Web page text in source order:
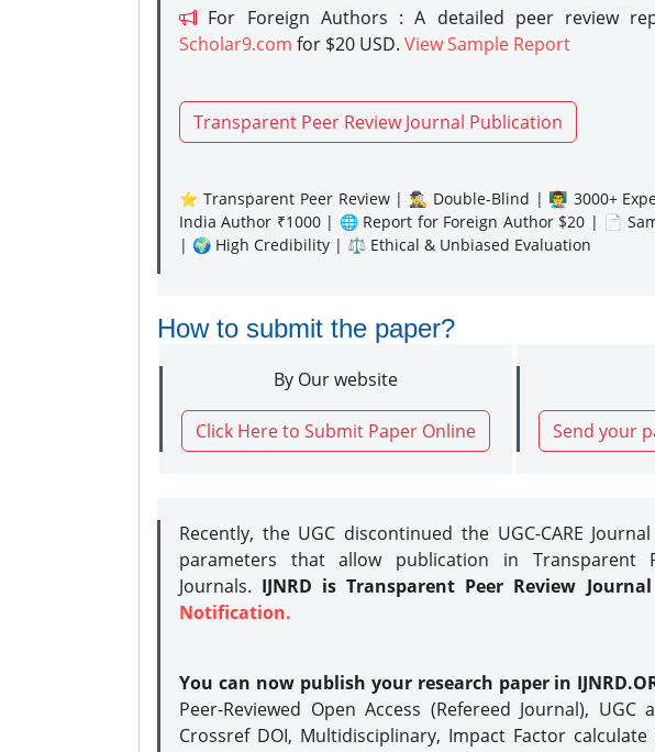
For Foreign Authors : A detailed peer review
Scholar9.com for $20 USD. View Sample Report
Transparent Peer Review Journal Publication
⭐ Transparent Peer Review | 🕵️‍♂️ Double-Blind | 👨‍🏫 3000+
India Author ₹1000 | 🌐 Report for Foreign Author $20 | 📄
| 🌍 High Credibility | ⚖️ Ethical & Unbiased Evaluation
How to submit the paper?
By Our website
Click Here to Submit Paper Online Send your
Recently, the UGC discontinued the UGC-CARE
parameters that allow publication in Transparent
Journals. IJNRD is Transparent Peer Review Journal
Notification.
You can now publish your research paper in
Peer-Reviewed Open Access (Refereed Journal), UGC
Crossref DOI, Multidisciplinary, Impact Factor